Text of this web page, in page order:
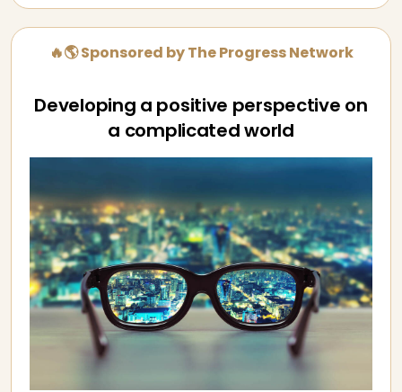
🔥🌎 Sponsored by The Progress Network
Developing a positive perspective on
a complicated world